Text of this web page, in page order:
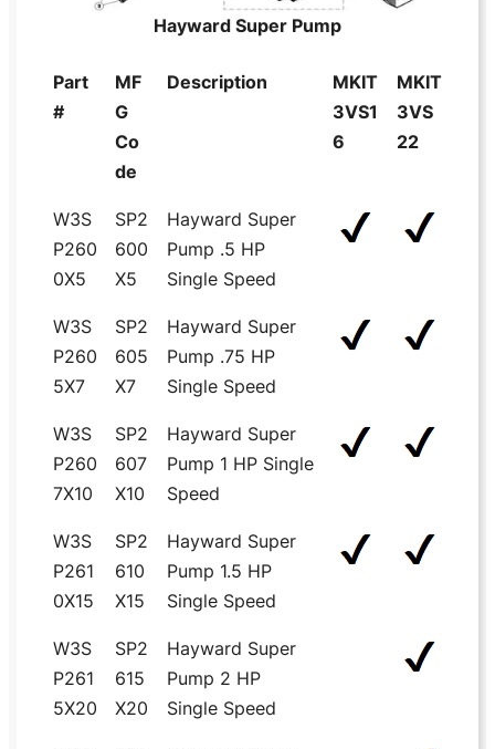
Hayward Super Pump
Part
#
MF
G
Co
de
Description
MKIT
3VS1
6
MKIT
3VS
22
W3S
P260
0X5
SP2
600
X5
Hayward Super
Pump .5 HP
Single Speed
W3S
P260
5X7
SP2
605
X7
Hayward Super
Pump .75 HP
Single Speed
W3S
P260
7X10
SP2
607
X10
Hayward Super
Pump 1 HP Single
Speed
W3S
P261
0X15
SP2
610
X15
Hayward Super
Pump 1.5 HP
Single Speed
W3S
P261
5X20
SP2
615
X20
Hayward Super
Pump 2 HP
Single Speed